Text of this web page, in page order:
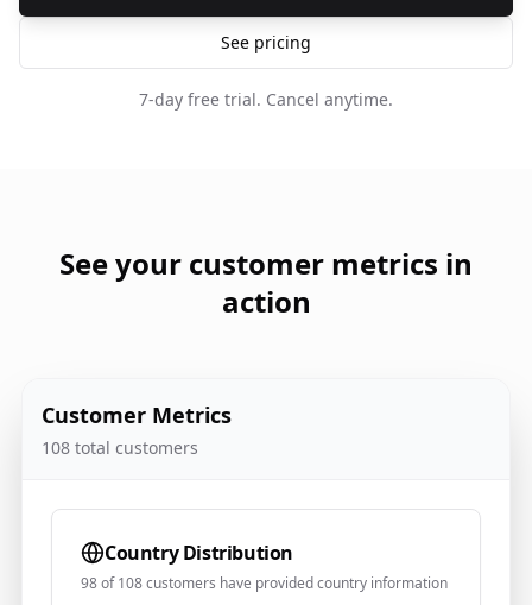
See pricing
7-day free trial. Cancel anytime.
See your customer metrics in
action
Customer Metrics
108 total customers
Country Distribution
98 of 108 customers have provided country information